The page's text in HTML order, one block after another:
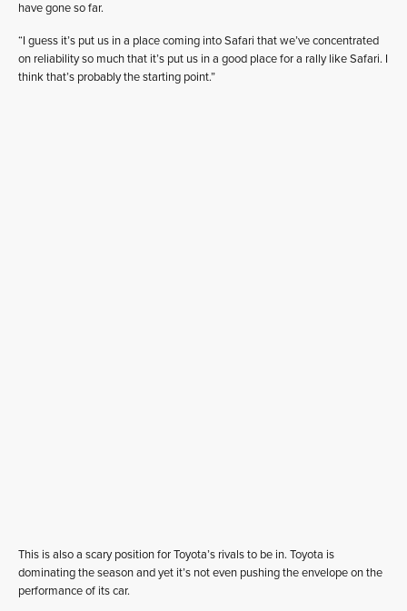
have gone so far.
“I guess it’s put us in a place coming into Safari that we’ve concentrated
on reliability so much that it’s put us in a good place for a rally like Safari. I
think that’s probably the starting point.”
This is also a scary position for Toyota’s rivals to be in. Toyota is
dominating the season and yet it’s not even pushing the envelope on the
performance of its car.